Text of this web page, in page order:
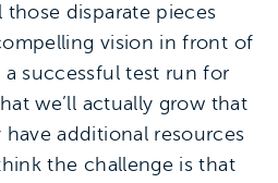
disparate pieces
vision in front of
a successful test run for
we’ll actually grow that
additional resources
the challenge is that